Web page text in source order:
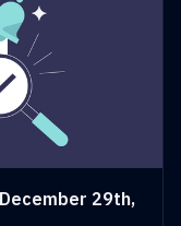
29th,